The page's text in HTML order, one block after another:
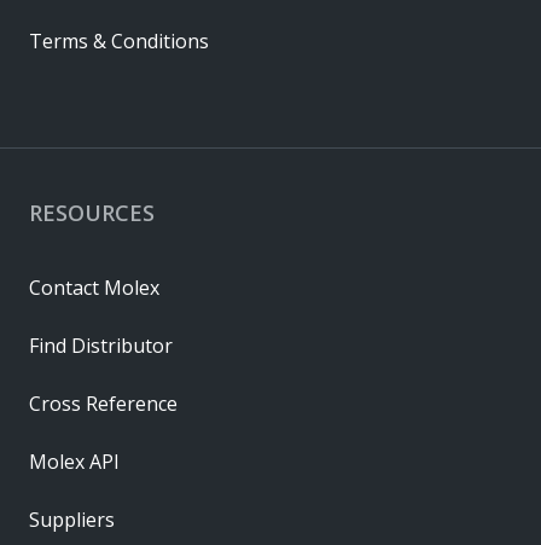
RESOURCES
Contact Molex
Find Distributor
Cross Reference
Molex API
Suppliers
Terms & Conditions